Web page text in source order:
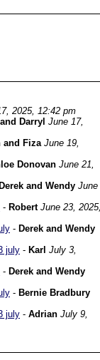
2025, 12:42 pm
Darryl June 17,
and Fiza June 19,
Donovan June 21,
Derek and Wendy June
- Robert June 23,
- Derek and Wendy
july - Karl July 3,
- Derek and Wendy
- Bernie Bradbury
july - Adrian July 9,